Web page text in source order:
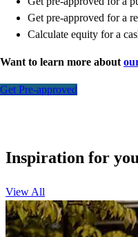
Get pre-approved for a
Calculate equity for a
Want to learn more about
Get Pre-approved
Inspiration for
View All